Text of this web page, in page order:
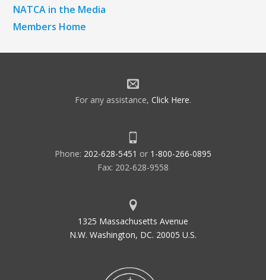
NATCA in the Media
Members Home
For any assistance, Click Here.
Phone: 202-628-5451 or 1-800-266-0895
Fax: 202-628-9558
1325 Massachusetts Avenue
N.W. Washington, DC. 20005 U.S.